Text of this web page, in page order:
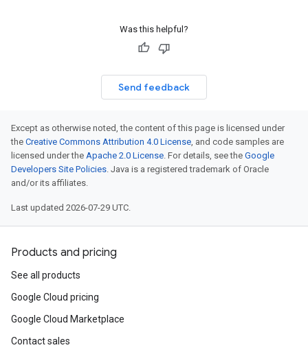
Was this helpful?
Send feedback
Except as otherwise noted, the content of this page is licensed under
the Creative Commons Attribution 4.0 License, and code samples are
licensed under the Apache 2.0 License. For details, see the Google
Developers Site Policies. Java is a registered trademark of Oracle
and/or its affiliates.
Last updated 2026-07-29 UTC.
Products and pricing
See all products
Google Cloud pricing
Google Cloud Marketplace
Contact sales